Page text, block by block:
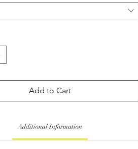
Add to Cart
Additional Information